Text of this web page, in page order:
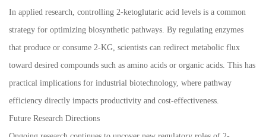
In applied research, controlling 2-ketoglutaric acid levels is a common
strategy for optimizing biosynthetic pathways. By regulating enzymes
that produce or consume 2-KG, scientists can redirect metabolic flux
toward desired compounds such as amino acids or organic acids. This has
practical implications for industrial biotechnology, where pathway
efficiency directly impacts productivity and cost-effectiveness.
Future Research Directions